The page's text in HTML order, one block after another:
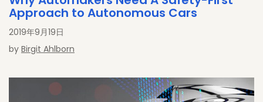
Approach to Autonomous Cars
2019年9月19日
by Birgit Ahlborn